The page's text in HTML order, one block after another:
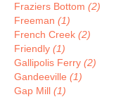
Fraziers Bottom (2)
Freeman (1)
French Creek (2)
Friendly (1)
Gallipolis Ferry (2)
Gandeeville (1)
Gap Mill (1)